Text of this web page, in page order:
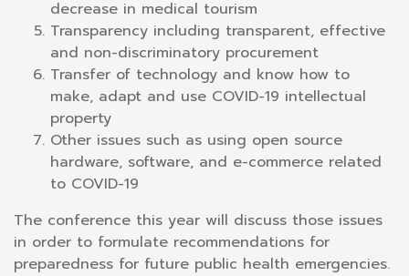
decrease in medical tourism
Transparency including transparent, effective
and non-discriminatory procurement
Transfer of technology and know how to
make, adapt and use COVID-19 intellectual
property
Other issues such as using open source
hardware, software, and e-commerce related
to COVID-19
The conference this year will discuss those issues
in order to formulate recommendations for
preparedness for future public health emergencies.